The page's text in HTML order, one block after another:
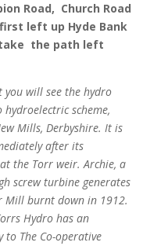
Road, Church Road
left up Hyde Bank
take the path left
you will see the hydro
scheme,
Mills, Derbyshire. It is
after its
the Torr weir. Archie, a
screw turbine generates
Mill burnt down in 1912.
Hydro has an
The Co-operative